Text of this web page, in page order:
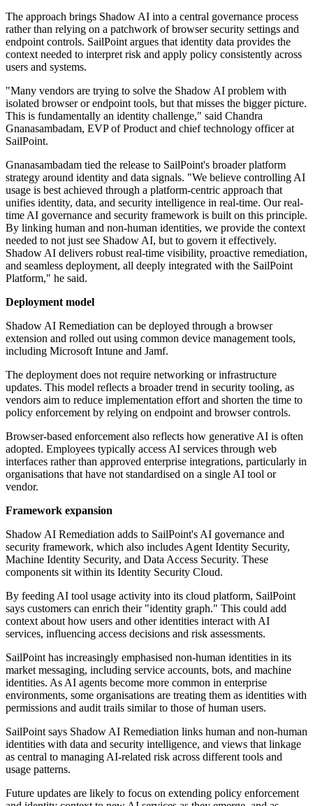
The approach brings Shadow AI into a central governance process
rather than relying on a patchwork of browser security settings and
endpoint controls. SailPoint argues that identity data provides the
context needed to interpret risk and apply policy consistently across
users and systems.
"Many vendors are trying to solve the Shadow AI problem with
isolated browser or endpoint tools, but that misses the bigger picture.
This is fundamentally an identity challenge," said Chandra
Gnanasambadam, EVP of Product and chief technology officer at
SailPoint.
Gnanasambadam tied the release to SailPoint's broader platform
strategy around identity and data signals. "We believe controlling AI
usage is best achieved through a platform-centric approach that
unifies identity, data, and security intelligence in real-time. Our real-
time AI governance and security framework is built on this principle.
By linking human and non-human identities, we provide the context
needed to not just see Shadow AI, but to govern it effectively.
Shadow AI delivers robust real-time visibility, proactive remediation,
and seamless deployment, all deeply integrated with the SailPoint
Platform," he said.
Deployment model
Shadow AI Remediation can be deployed through a browser
extension and rolled out using common device management tools,
including Microsoft Intune and Jamf.
The deployment does not require networking or infrastructure
updates. This model reflects a broader trend in security tooling, as
vendors aim to reduce implementation effort and shorten the time to
policy enforcement by relying on endpoint and browser controls.
Browser-based enforcement also reflects how generative AI is often
adopted. Employees typically access AI services through web
interfaces rather than approved enterprise integrations, particularly in
organisations that have not standardised on a single AI tool or
vendor.
Framework expansion
Shadow AI Remediation adds to SailPoint's AI governance and
security framework, which also includes Agent Identity Security,
Machine Identity Security, and Data Access Security. These
components sit within its Identity Security Cloud.
By feeding AI tool usage activity into its cloud platform, SailPoint
says customers can enrich their "identity graph." This could add
context about how users and other identities interact with AI
services, influencing access decisions and risk assessments.
SailPoint has increasingly emphasised non-human identities in its
market messaging, including service accounts, bots, and machine
identities. As AI agents become more common in enterprise
environments, some organisations are treating them as identities with
permissions and audit trails similar to those of human users.
SailPoint says Shadow AI Remediation links human and non-human
identities with data and security intelligence, and views that linkage
as central to managing AI-related risk across different tools and
usage patterns.
Future updates are likely to focus on extending policy enforcement